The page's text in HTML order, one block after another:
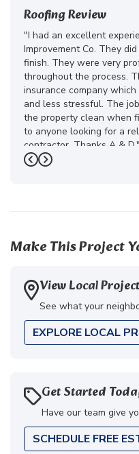
Roofing Review
"I had an excellent
Improvement Co. They
finish. They were very
throughout the process.
insurance company
and less stressful. The
the property clean when
to anyone looking for a
contractor. Thanks A & D."
-Juliana D.
Previous
Next
Make This Project
View Local
See what your
EXPLORE LOCAL
Get Started
Have our team give
SCHEDULE FREE